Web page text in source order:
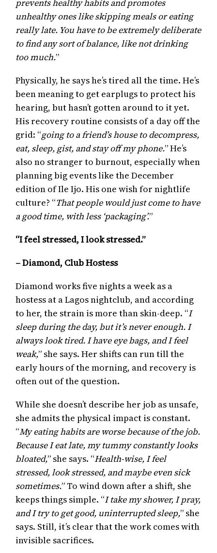
prevents healthy habits and promotes
unhealthy ones like skipping meals or eating
really late. You have to be extremely deliberate
to find any sort of balance, like not drinking
too much.”
Physically, he says he’s tired all the time. He’s
been meaning to get earplugs to protect his
hearing, but hasn’t gotten around to it yet.
His recovery routine consists of a day off the
grid: “going to a friend’s house to decompress,
eat, sleep, gist, and stay off my phone.” He’s
also no stranger to burnout, especially when
planning big events like the December
edition of Ile Ijo. His one wish for nightlife
culture? “That people would just come to have
a good time, with less ‘packaging’.”
“I feel stressed, I look stressed.”
– Diamond, Club Hostess
Diamond works five nights a week as a
hostess at a Lagos nightclub, and according
to her, the strain is more than skin-deep. “I
sleep during the day, but it’s never enough. I
always look tired. I have eye bags, and I feel
weak,” she says. Her shifts can run till the
early hours of the morning, and recovery is
often out of the question.
While she doesn’t describe her job as unsafe,
she admits the physical impact is constant.
“My eating habits are worse because of the job.
Because I eat late, my tummy constantly looks
bloated,” she says. “Health-wise, I feel
stressed, look stressed, and maybe even sick
sometimes.” To wind down after a shift, she
keeps things simple. “I take my shower, I pray,
and I try to get good, uninterrupted sleep,” she
says. Still, it’s clear that the work comes with
invisible sacrifices.